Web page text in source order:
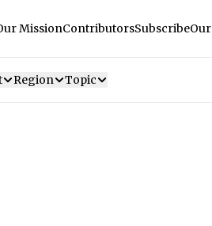
MissionContributorsSubscribe
Region Topic